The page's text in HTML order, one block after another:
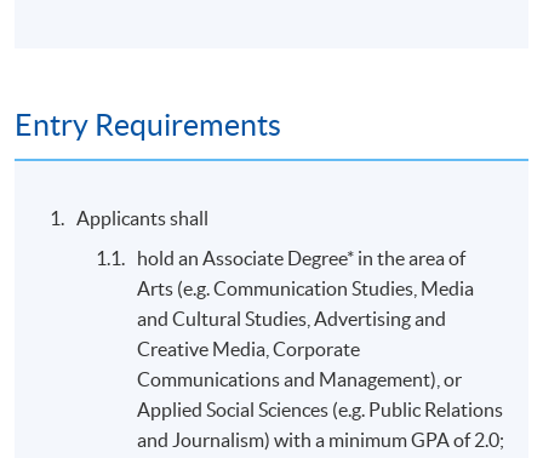
Entry Requirements
Applicants shall
hold an Associate Degree* in the area of
Arts (e.g. Communication Studies, Media
and Cultural Studies, Advertising and
Creative Media, Corporate
Communications and Management), or
Applied Social Sciences (e.g. Public Relations
and Journalism) with a minimum GPA of 2.0;